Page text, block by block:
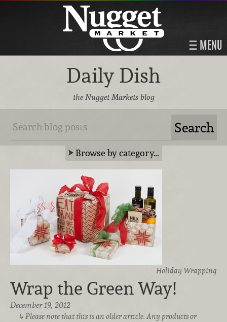
MENU
Daily Dish
the Nugget Markets blog
Browse by category…
Holiday Wrapping
Wrap the Green Way!
December 19, 2012
Please note that this is an older article. Any products or